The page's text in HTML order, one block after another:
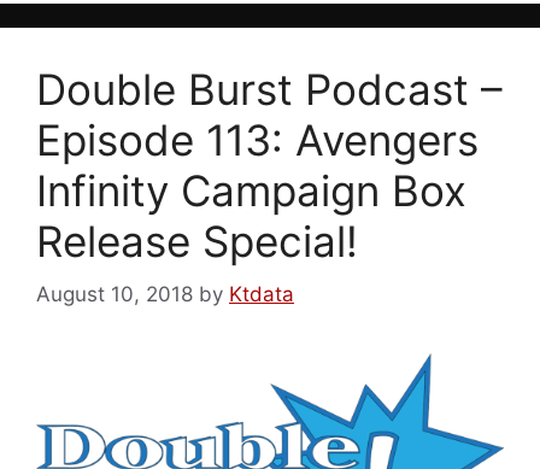
Double Burst Podcast –
Episode 113: Avengers
Infinity Campaign Box
Release Special!
August 10, 2018 by Ktdata